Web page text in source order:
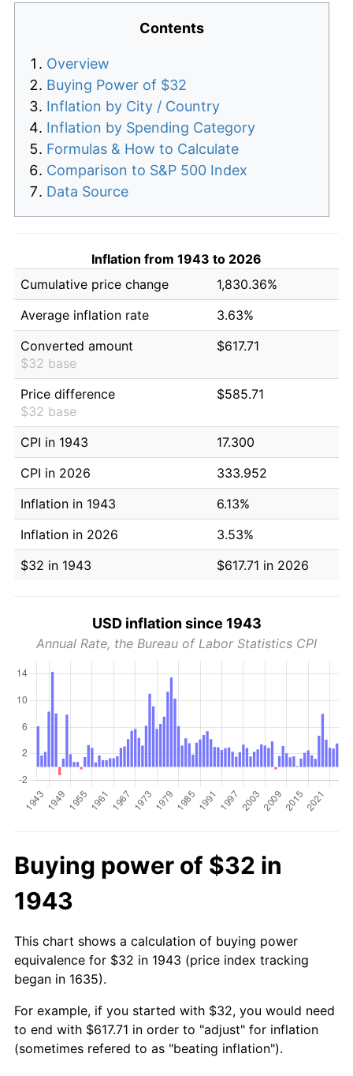
Contents
Overview
Buying Power of $32
Inflation by City / Country
Inflation by Spending Category
Formulas & How to Calculate
Comparison to S&P 500 Index
Data Source
Inflation from 1943 to 2026
Cumulative price change
1,830.36%
Average inflation rate
3.63%
Converted amount
$32 base
$617.71
Price difference
$32 base
$585.71
CPI in 1943
17.300
CPI in 2026
333.952
Inflation in 1943
6.13%
Inflation in 2026
3.53%
$32 in 1943
$617.71 in 2026
USD inflation since 1943
Annual Rate, the Bureau of Labor Statistics CPI
Buying power of $32 in
1943
This chart shows a calculation of buying power
equivalence for $32 in 1943 (price index tracking
began in 1635).
For example, if you started with $32, you would need
to end with $617.71 in order to "adjust" for inflation
(sometimes refered to as "beating inflation").